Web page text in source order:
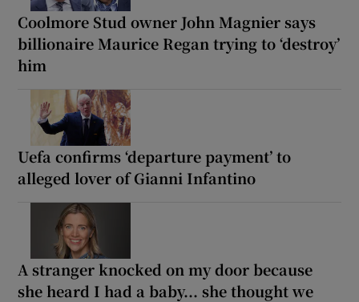
Coolmore Stud owner John Magnier says
billionaire Maurice Regan trying to ‘destroy’
him
Uefa confirms ‘departure payment’ to
alleged lover of Gianni Infantino
A stranger knocked on my door because
she heard I had a baby... she thought we